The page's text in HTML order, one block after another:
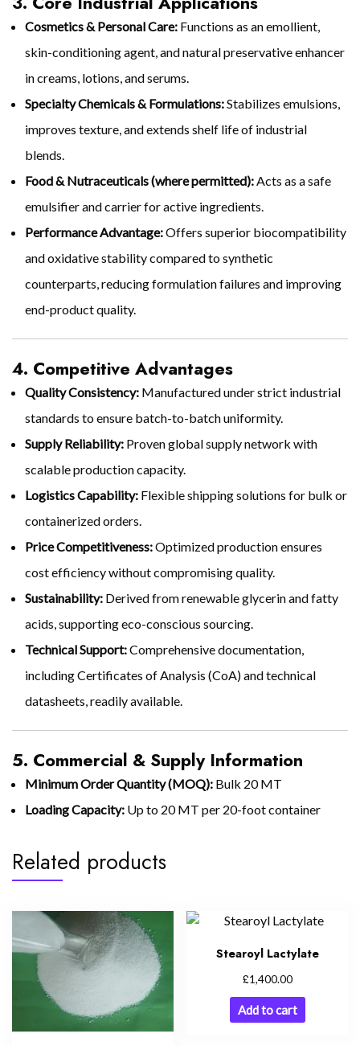
Cosmetics & Personal Care: Functions as an emollient,
skin-conditioning agent, and natural preservative enhancer
in creams, lotions, and serums.
Specialty Chemicals & Formulations:Stabilizes emulsions,
improves texture, and extends shelf life of industrial
blends.
Food & Nutraceuticals (where permitted): Acts as a safe
emulsifier and carrier for active ingredients.
Performance Advantage:Offers superior biocompatibility
and oxidative stability compared to synthetic
counterparts, reducing formulation failures and improving
end-product quality.
4. Competitive Advantages
Quality Consistency: Manufactured under strict industrial
standards to ensure batch-to-batch uniformity.
Supply Reliability: Proven global supply network with
scalable production capacity.
Logistics Capability: Flexible shipping solutions for bulk or
containerized orders.
Price Competitiveness:Optimized production ensures
cost efficiency without compromising quality.
Sustainability: Derived from renewable glycerin and fatty
acids, supporting eco-conscious sourcing.
Technical Support:Comprehensive documentation,
including Certificates of Analysis (CoA) and technical
datasheets, readily available.
5. Commercial & Supply Information
Minimum Order Quantity (MOQ): Bulk 20 MT
Loading Capacity: Up to 20 MT per 20-foot container
Related products
Stearoyl Lactylate
£1,400.00
Add to cart